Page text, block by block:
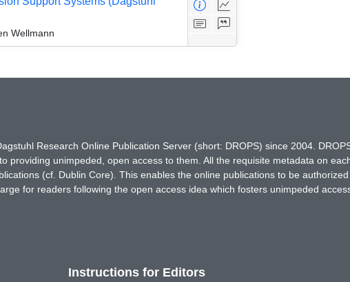
Wellmann
Research Online Publication Server (short: DROPS) since 2004.
providing unimpeded, open access to them. All the requisite metadata on
(cf. Dublin Core). This enables the online publications to be
for readers following the open access idea which fosters unimpeded
Instructions for Editors